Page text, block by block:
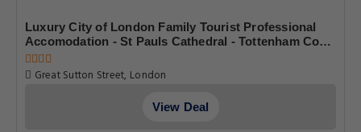
Luxury City of London Family Tourist Professional
Accomodation - St Pauls Cathedral - Tottenham Court
Road - Oxford Street - Sleeps 8
Great Sutton Street, London
View Deal